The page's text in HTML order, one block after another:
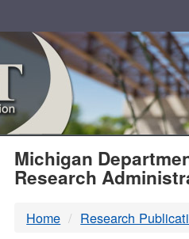
MDOT
Michigan
Research
Home Research